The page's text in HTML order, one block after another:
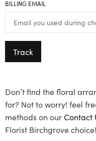
BILLING EMAIL
Track
Don’t find the floral
for? Not to worry! feel
methods on ourContact
Florist Birchgrove choice!